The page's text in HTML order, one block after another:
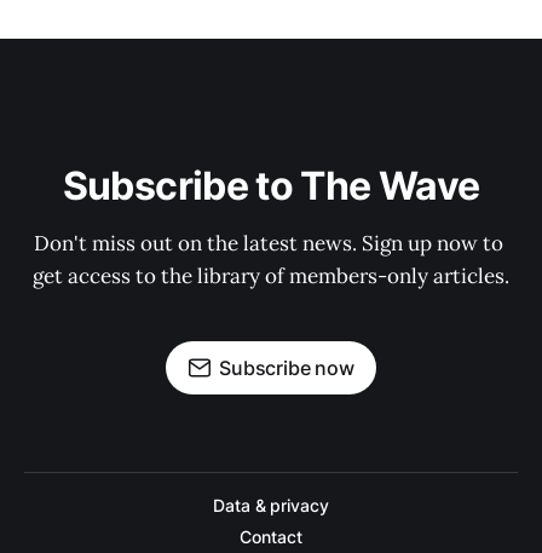
Subscribe to The Wave
Don't miss out on the latest news. Sign up now to
get access to the library of members-only articles.
Subscribe now
Data & privacy
Contact